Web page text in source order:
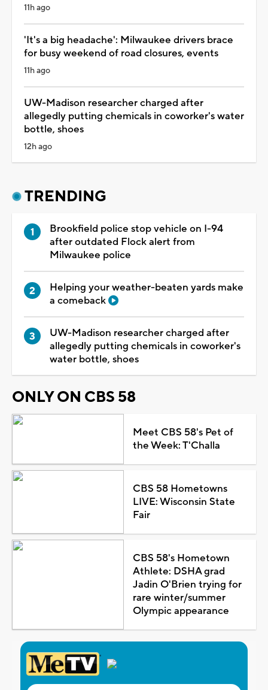
11h ago
'It's a big headache': Milwaukee drivers brace
for busy weekend of road closures, events
11h ago
UW-Madison researcher charged after
allegedly putting chemicals in coworker's water
bottle, shoes
12h ago
TRENDING
Brookfield police stop vehicle on I-94
after outdated Flock alert from
Milwaukee police
Helping your weather-beaten yards make
a comeback
UW-Madison researcher charged after
allegedly putting chemicals in coworker's
water bottle, shoes
ONLY ON CBS 58
Meet CBS 58's Pet of
the Week: T'Challa
CBS 58 Hometowns
LIVE: Wisconsin State
Fair
CBS 58's Hometown
Athlete: DSHA grad
Jadin O'Brien trying for
rare winter/summer
Olympic appearance